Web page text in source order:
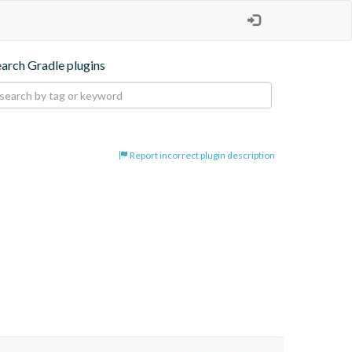
Gradle plugins
Report incorrect plugin description